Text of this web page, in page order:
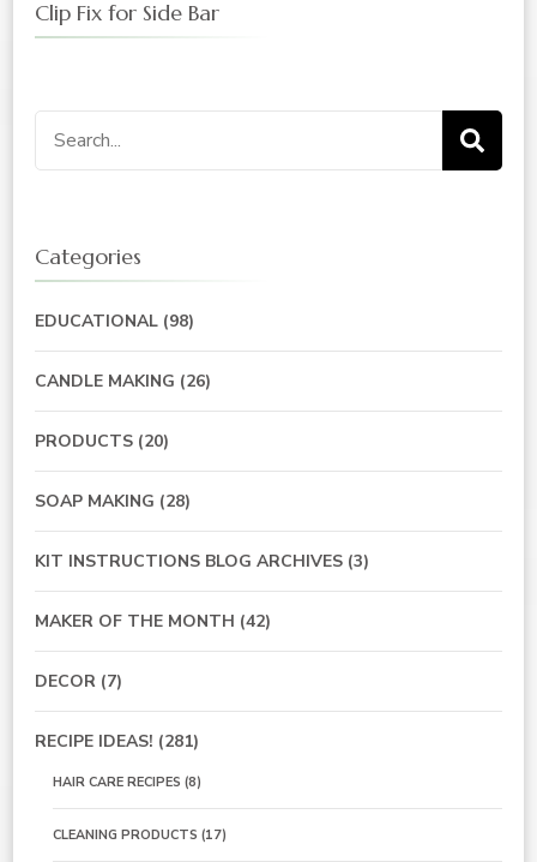
Clip Fix for Side Bar
Search
for:
Categories
EDUCATIONAL (98)
CANDLE MAKING (26)
PRODUCTS (20)
SOAP MAKING (28)
KIT INSTRUCTIONS BLOG ARCHIVES (3)
MAKER OF THE MONTH (42)
DECOR (7)
RECIPE IDEAS! (281)
HAIR CARE RECIPES (8)
CLEANING PRODUCTS (17)